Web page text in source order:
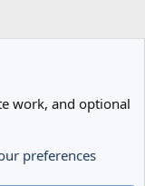
work, and optional
preferences